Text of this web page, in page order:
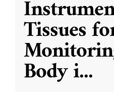
Tissues
Body i...